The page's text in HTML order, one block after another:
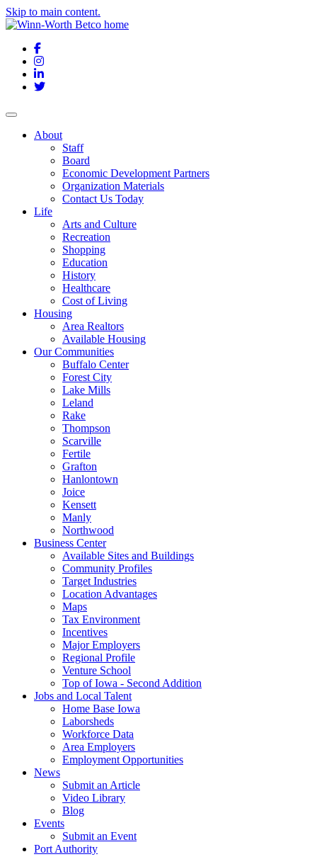
Skip to main content.
Facebook
Instagram
LinkedIn
Twitter
About
Staff
Board
Economic Development Partners
Organization Materials
Contact Us Today
Life
Arts and Culture
Recreation
Shopping
Education
History
Healthcare
Cost of Living
Housing
Area Realtors
Available Housing
Our Communities
Buffalo Center
Forest City
Lake Mills
Leland
Rake
Thompson
Scarville
Fertile
Grafton
Hanlontown
Joice
Kensett
Manly
Northwood
Business Center
Available Sites and Buildings
Community Profiles
Target Industries
Location Advantages
Maps
Tax Environment
Incentives
Major Employers
Regional Profile
Venture School
Top of Iowa - Second Addition
Jobs and Local Talent
Home Base Iowa
Laborsheds
Workforce Data
Area Employers
Employment Opportunities
News
Submit an Article
Video Library
Blog
Events
Submit an Event
Port Authority